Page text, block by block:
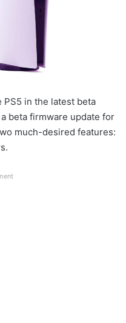
in the latest beta
beta firmware update for
much-desired features: